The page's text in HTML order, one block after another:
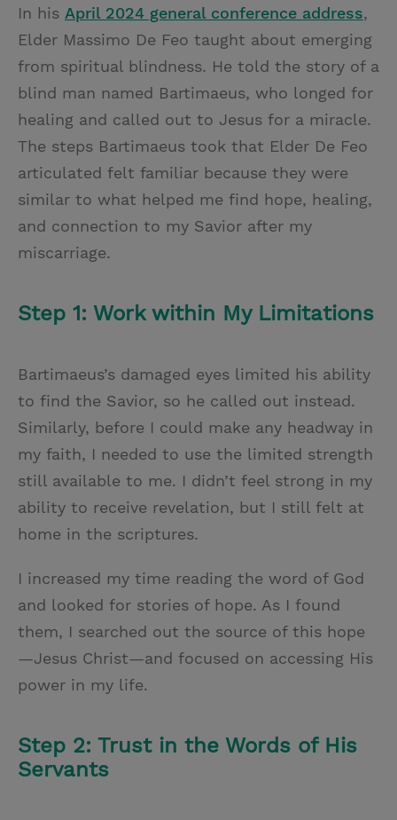
In his April 2024 general conference address,
Elder Massimo De Feo taught about emerging
from spiritual blindness. He told the story of a
blind man named Bartimaeus, who longed for
healing and called out to Jesus for a miracle.
The steps Bartimaeus took that Elder De Feo
articulated felt familiar because they were
similar to what helped me find hope, healing,
and connection to my Savior after my
miscarriage.
Step 1: Work within My Limitations
Bartimaeus’s damaged eyes limited his ability
to find the Savior, so he called out instead.
Similarly, before I could make any headway in
my faith, I needed to use the limited strength
still available to me. I didn’t feel strong in my
ability to receive revelation, but I still felt at
home in the scriptures.
I increased my time reading the word of God
and looked for stories of hope. As I found
them, I searched out the source of this hope
—Jesus Christ—and focused on accessing His
power in my life.
Step 2: Trust in the Words of His
Servants